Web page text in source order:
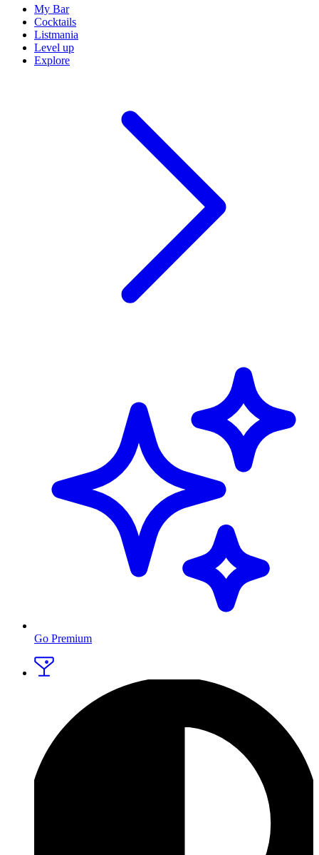
My Bar
Cocktails
Listmania
Level up
Explore
Go Premium